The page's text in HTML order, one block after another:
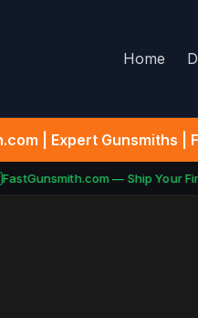
Home
| Expert Gunsmiths |
— Ship Your